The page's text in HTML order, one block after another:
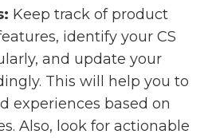
Keep track of product
identify your CS
and update your
This will help you to
experiences based on
Also, look for actionable